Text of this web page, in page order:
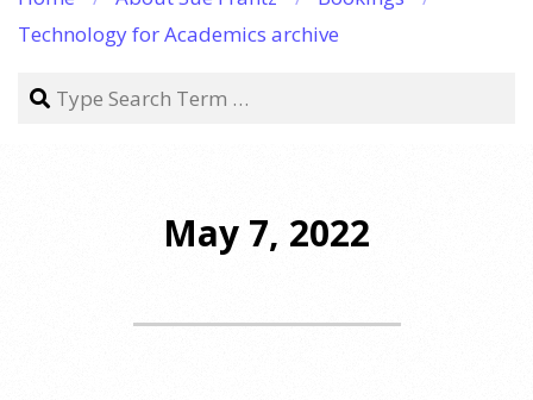
Technology for Academics archive
Search
May 7, 2022